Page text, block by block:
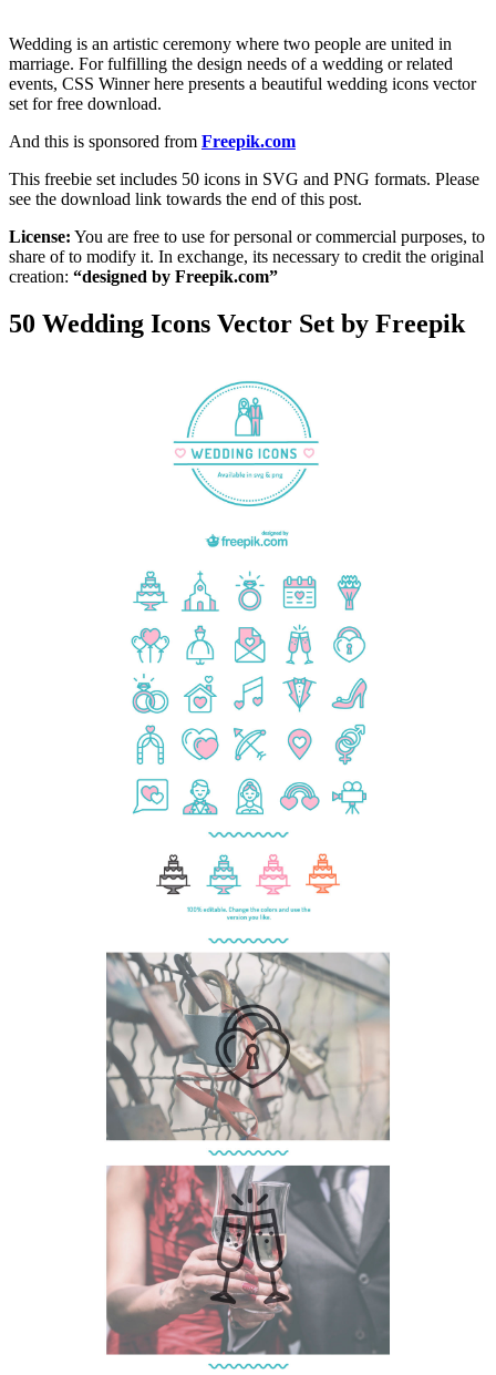
Wedding is an artistic ceremony where two people are united in
marriage. For fulfilling the design needs of a wedding or related
events, CSS Winner here presents a beautiful wedding icons vector
set for free download.
And this is sponsored from Freepik.com
This freebie set includes 50 icons in SVG and PNG formats. Please
see the download link towards the end of this post.
License: You are free to use for personal or commercial purposes, to
share of to modify it. In exchange, its necessary to credit the original
creation: “designed by Freepik.com”
50 Wedding Icons Vector Set by Freepik